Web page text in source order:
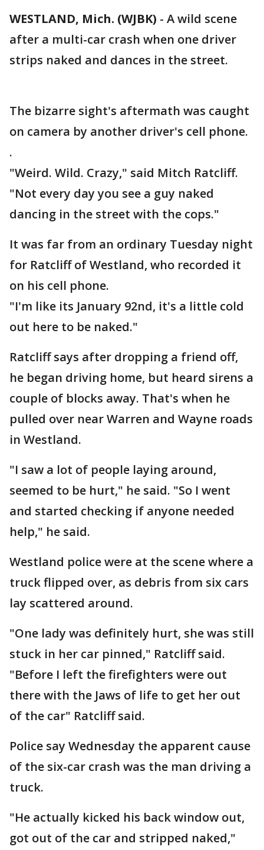
WESTLAND, Mich. (WJBK) - A wild scene
after a multi-car crash when one driver
strips naked and dances in the street.
The bizarre sight's aftermath was caught
on camera by another driver's cell phone.
.
"Weird. Wild. Crazy," said Mitch Ratcliff.
"Not every day you see a guy naked
dancing in the street with the cops."
It was far from an ordinary Tuesday night
for Ratcliff of Westland, who recorded it
on his cell phone.
"I'm like its January 92nd, it's a little cold
out here to be naked."
Ratcliff says after dropping a friend off,
he began driving home, but heard sirens a
couple of blocks away. That's when he
pulled over near Warren and Wayne roads
in Westland.
"I saw a lot of people laying around,
seemed to be hurt," he said. "So I went
and started checking if anyone needed
help," he said.
Westland police were at the scene where a
truck flipped over, as debris from six cars
lay scattered around.
"One lady was definitely hurt, she was still
stuck in her car pinned," Ratcliff said.
"Before I left the firefighters were out
there with the Jaws of life to get her out
of the car" Ratcliff said.
Police say Wednesday the apparent cause
of the six-car crash was the man driving a
truck.
"He actually kicked his back window out,
got out of the car and stripped naked,"